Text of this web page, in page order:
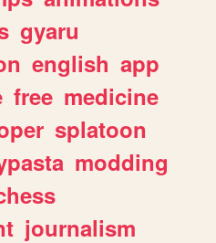
gyaru
english app
free medicine
splatoon
modding
journalism